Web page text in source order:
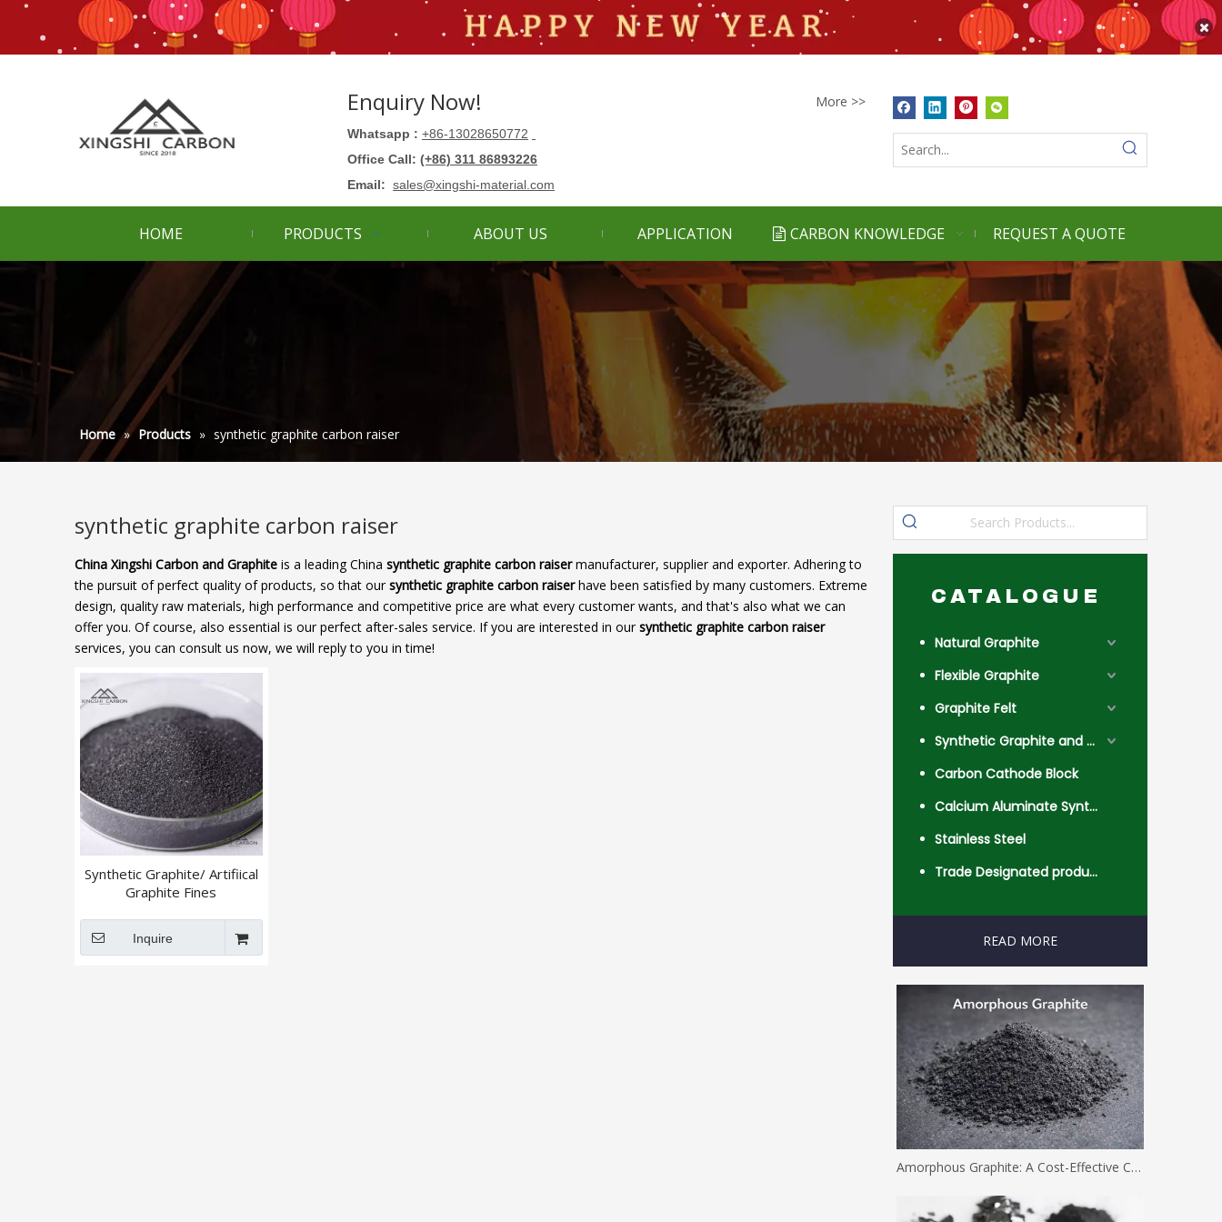
Enquiry Now! More >>
Whatsapp : +86-13028650772
Office Call: (+86) 311 86893226
Email: sales@xingshi-material.com
HOME PRODUCTS ABOUT US APPLICATION CARBON KNOWLEDGE REQUEST A QUOTE
Home » Products » synthetic graphite carbon raiser
synthetic graphite carbon raiser
China Xingshi Carbon and Graphite is a leading China synthetic graphite carbon raisermanufacturer, supplier and exporter. Adhering to
the pursuit of perfect quality of products, so that our synthetic graphite carbon raiserhave been satisfied by many customers. Extreme
design, quality raw materials, high performance and competitive price are what every customer wants, and that's also what we can
offer you. Of course, also essential is our perfect after-sales service. If you are interested in our synthetic graphite carbon raiser
services, you can consult us now, we will reply to you in time!
Synthetic Graphite/ Artifiical
Graphite Fines
Inquire
CATALOGUE
Natural Graphite
Flexible Graphite
Graphite Felt
Synthetic Graphite and Coke
Carbon Cathode Block
Calcium Aluminate Synthetic Slag
Stainless Steel
Trade Designated product- Worldwide
READ MORE
Amorphous Graphite: A Cost-Effective Carbon Solution for Industrial Applications